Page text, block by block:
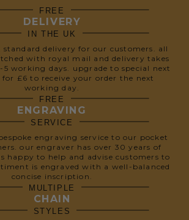
FREE
DELIVERY
IN THE UK
standard delivery for our customers. all
with royal mail and delivery takes
5 working days. upgrade to special next
for £6 to receive your order the next
working day.
FREE
ENGRAVING
SERVICE
engraving service to our pocket
our engraver has over 30 years of
happy to help and advise customers to
is engraved with a well-balanced
concise inscription.
MULTIPLE
CHAIN
STYLES